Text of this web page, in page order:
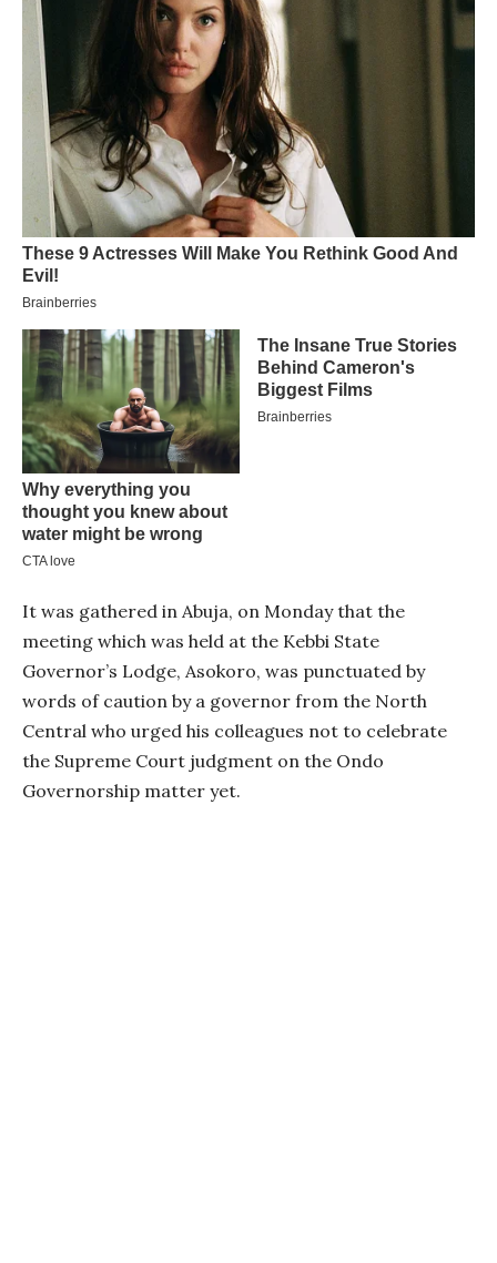
It was gathered in Abuja, on Monday that the
meeting which was held at the Kebbi State
Governor’s Lodge, Asokoro, was punctuated by
words of caution by a governor from the North
Central who urged his colleagues not to celebrate
the Supreme Court judgment on the Ondo
Governorship matter yet.